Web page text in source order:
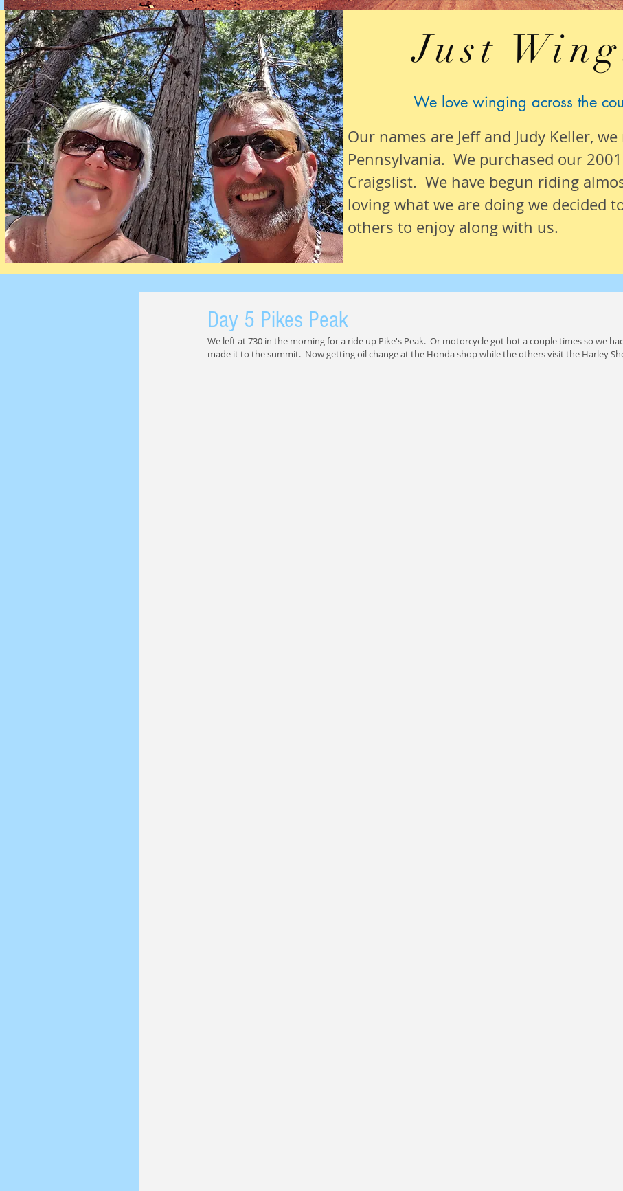
Just
We love winging across the
Our names are Jeff and Judy Keller,
Pennsylvania. We purchased our
Craigslist. We have begun riding
loving what we are doing we decided
others to enjoy along with us.
Day 5 Pikes Peak
We left at 730 in the morning for a ride up Pike's Peak.  Or motorcycle got hot a couple times so we
made it to the summit.  Now getting oil change at the Honda shop while the others visit the Harley